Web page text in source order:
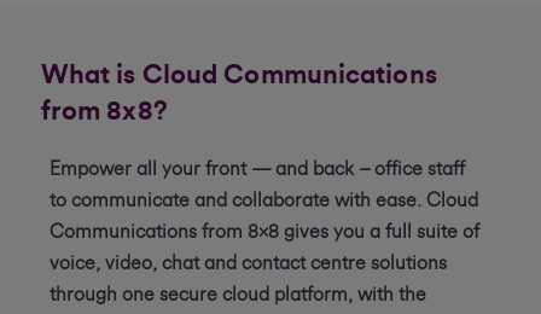
What is Cloud Communications
from 8x8?
Empower all your front — and back – office staff
to communicate and collaborate with ease. Cloud
Communications from 8x8 gives you a full suite of
voice, video, chat and contact centre solutions
through one secure cloud platform, with the